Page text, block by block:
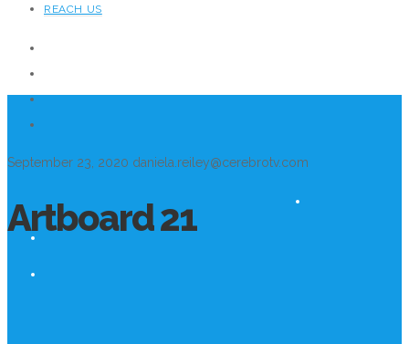
REACH US
September 23, 2020 daniela.reiley@cerebrotv.com
Artboard 21